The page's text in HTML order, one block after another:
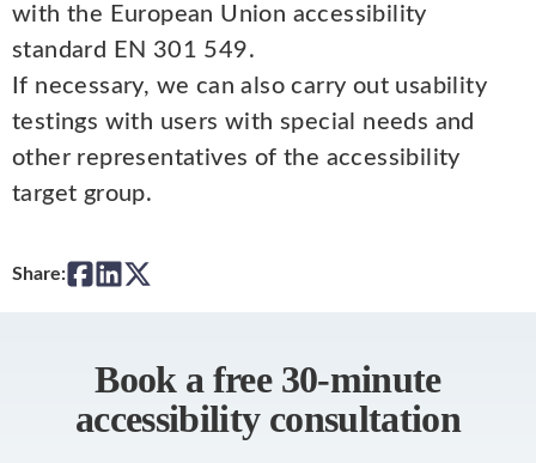
with the European Union accessibility
standard EN 301 549.
If necessary, we can also carry out usability
testings with users with special needs and
other representatives of the accessibility
target group.
Share:
Book a free 30-minute
accessibility consultation